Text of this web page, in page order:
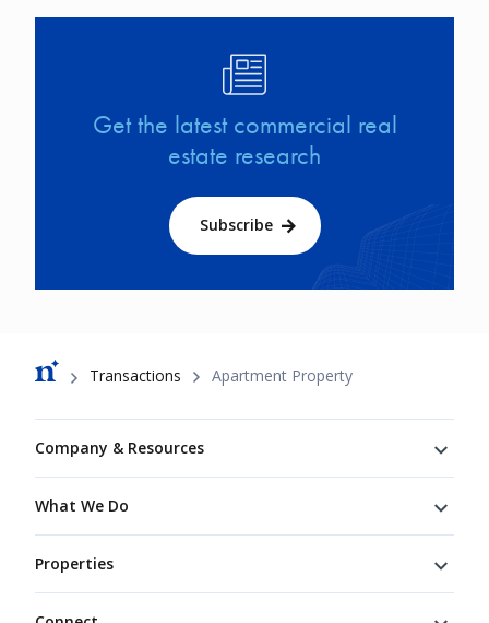
Get the latest commercial real
estate research
Subscribe
Breadcrumb
Transactions Apartment Property
Company & Resources
What We Do
Properties